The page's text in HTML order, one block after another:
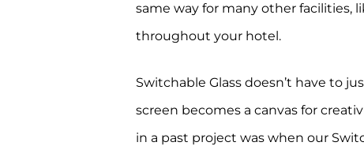
same way for many other facilities,
throughout your hotel.
Switchable Glass doesn’t have to
screen becomes a canvas for
in a past project was when our